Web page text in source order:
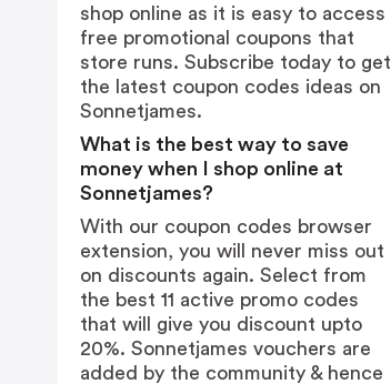
shop online as it is easy to access
free promotional coupons that
store runs. Subscribe today to get
the latest coupon codes ideas on
Sonnetjames.
What is the best way to save
money when I shop online at
Sonnetjames?
With our coupon codes browser
extension, you will never miss out
on discounts again. Select from
the best 11 active promo codes
that will give you discount upto
20%. Sonnetjames vouchers are
added by the community & hence